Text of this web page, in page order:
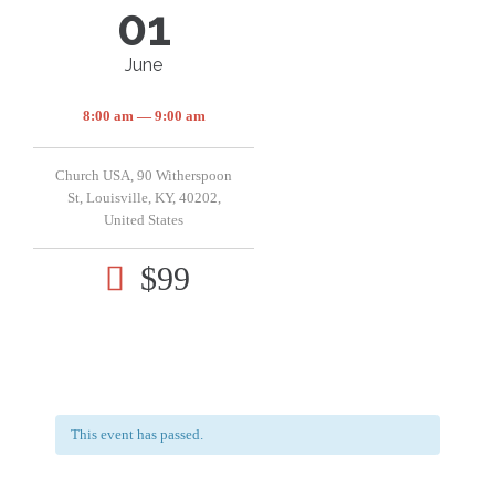
01
June
8:00 am — 9:00 am
Church USA, 90 Witherspoon
St, Louisville, KY, 40202,
United States
 $99
This event has passed.